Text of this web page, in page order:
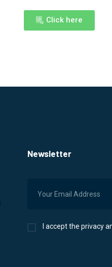
Click here
Newsletter
I accept the privacy